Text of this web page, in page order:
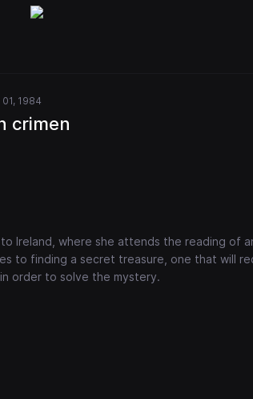
1984
crimen
Ireland, where she attends the reading of
to finding a secret treasure, one that will
order to solve the mystery.